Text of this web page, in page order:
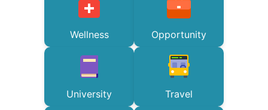
Wellness Opportunity
University Travel